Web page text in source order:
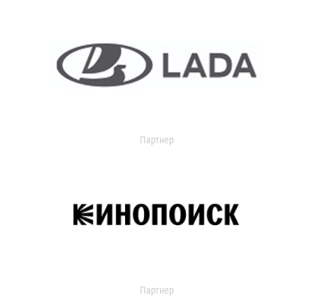
Партнер
Партнер